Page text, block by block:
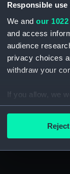
Responsible
We and our
and access
audience
privacy choices
withdraw your
If you allow, we
Collect
Find out more
We’d like to